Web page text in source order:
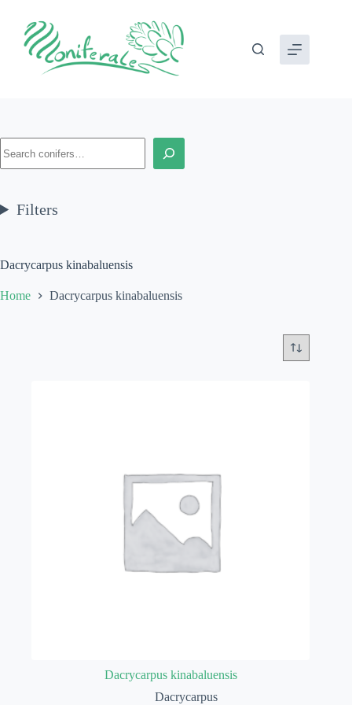
content
Dacrycarpus kinabaluensis
Home Dacrycarpus kinabaluensis
Dacrycarpus kinabaluensis
Dacrycarpus
Filters